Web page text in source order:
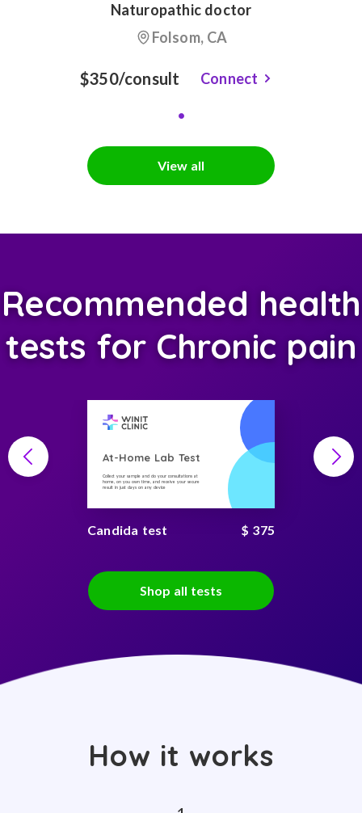
Naturopathic doctor
Folsom, CA
$350/consult Connect
View all
Recommended health
tests for Chronic pain
At-Home Lab Test
Collect your sample and do your consultations at
home, on you own time, and receive your secure
result in just days on any device
Candida test $ 375
Shop all tests
How it works